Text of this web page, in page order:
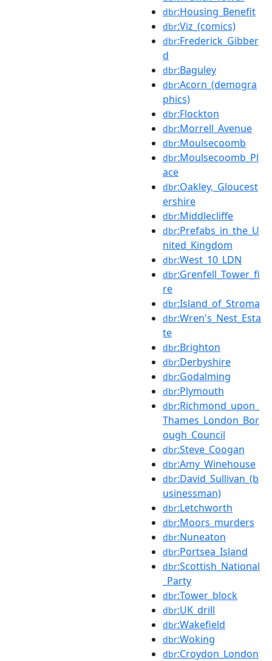
dbr:Housing_Benefit
dbr:Viz_(comics)
dbr:Frederick_Gibber
d
dbr:Baguley
dbr:Acorn_(demogra
phics)
dbr:Flockton
dbr:Morrell_Avenue
dbr:Moulsecoomb
dbr:Moulsecoomb_Pl
ace
dbr:Oakley,_Gloucest
ershire
dbr:Middlecliffe
dbr:Prefabs_in_the_U
nited_Kingdom
dbr:West_10_LDN
dbr:Grenfell_Tower_fi
re
dbr:Island_of_Stroma
dbr:Wren's_Nest_Esta
te
dbr:Brighton
dbr:Derbyshire
dbr:Godalming
dbr:Plymouth
dbr:Richmond_upon_
Thames_London_Bor
ough_Council
dbr:Steve_Coogan
dbr:Amy_Winehouse
dbr:David_Sullivan_(b
usinessman)
dbr:Letchworth
dbr:Moors_murders
dbr:Nuneaton
dbr:Portsea_Island
dbr:Scottish_National
_Party
dbr:Tower_block
dbr:UK_drill
dbr:Wakefield
dbr:Woking
dbr:Croydon_London